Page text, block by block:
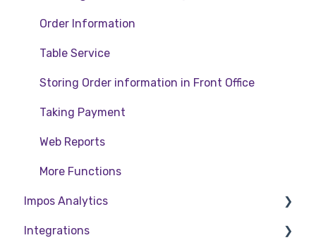
Order Information
Table Service
Storing Order information in Front Office
Taking Payment
Web Reports
More Functions
Impos Analytics
Impos Analytics
Integrations